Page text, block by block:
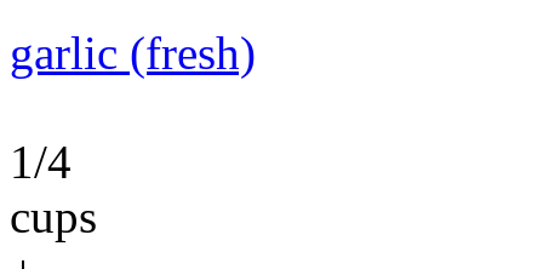
garlic (fresh)
1/4
cups